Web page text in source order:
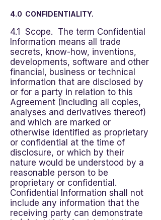
4.0 CONFIDENTIALITY.
4.1 Scope. The term Confidential
Information means all trade
secrets, know-how, inventions,
developments, software and other
financial, business or technical
information that are disclosed by
or for a party in relation to this
Agreement (including all copies,
analyses and derivatives thereof)
and which are marked or
otherwise identified as proprietary
or confidential at the time of
disclosure, or which by their
nature would be understood by a
reasonable person to be
proprietary or confidential.
Confidential Information shall not
include any information that the
receiving party can demonstrate